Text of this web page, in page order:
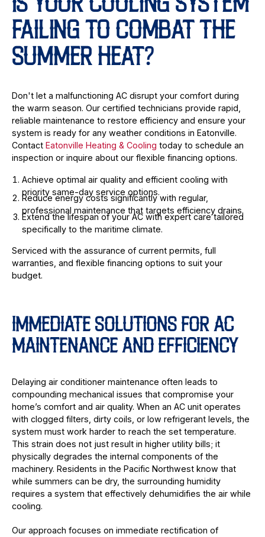
IS YOUR COOLING SYSTEM
FAILING TO COMBAT THE
SUMMER HEAT?
Don't let a malfunctioning AC disrupt your comfort during
the warm season. Our certified technicians provide rapid,
reliable maintenance to restore efficiency and ensure your
system is ready for any weather conditions in Eatonville.
Contact Eatonville Heating & Cooling today to schedule an
inspection or inquire about our flexible financing options.
Achieve optimal air quality and efficient cooling with
priority same-day service options.
Reduce energy costs significantly with regular,
professional maintenance that targets efficiency drains.
Extend the lifespan of your AC with expert care tailored
specifically to the maritime climate.
Serviced with the assurance of current permits, full
warranties, and flexible financing options to suit your
budget.
IMMEDIATE SOLUTIONS FOR AC
MAINTENANCE AND EFFICIENCY
Delaying air conditioner maintenance often leads to
compounding mechanical issues that compromise your
home’s comfort and air quality. When an AC unit operates
with clogged filters, dirty coils, or low refrigerant levels, the
system must work harder to reach the set temperature.
This strain does not just result in higher utility bills; it
physically degrades the internal components of the
machinery. Residents in the Pacific Northwest know that
while summers can be dry, the surrounding humidity
requires a system that effectively dehumidifies the air while
cooling.
Our approach focuses on immediate rectification of